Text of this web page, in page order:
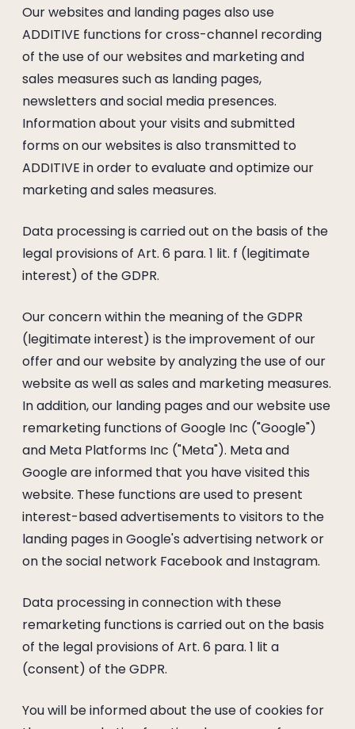
Our websites and landing pages also use
ADDITIVE functions for cross-channel recording
of the use of our websites and marketing and
sales measures such as landing pages,
newsletters and social media presences.
Information about your visits and submitted
forms on our websites is also transmitted to
ADDITIVE in order to evaluate and optimize our
marketing and sales measures.
Data processing is carried out on the basis of the
legal provisions of Art. 6 para. 1 lit. f (legitimate
interest) of the GDPR.
Our concern within the meaning of the GDPR
(legitimate interest) is the improvement of our
offer and our website by analyzing the use of our
website as well as sales and marketing measures.
In addition, our landing pages and our website use
remarketing functions of Google Inc ("Google")
and Meta Platforms Inc ("Meta"). Meta and
Google are informed that you have visited this
website. These functions are used to present
interest-based advertisements to visitors to the
landing pages in Google's advertising network or
on the social network Facebook and Instagram.
Data processing in connection with these
remarketing functions is carried out on the basis
of the legal provisions of Art. 6 para. 1 lit a
(consent) of the GDPR.
You will be informed about the use of cookies for